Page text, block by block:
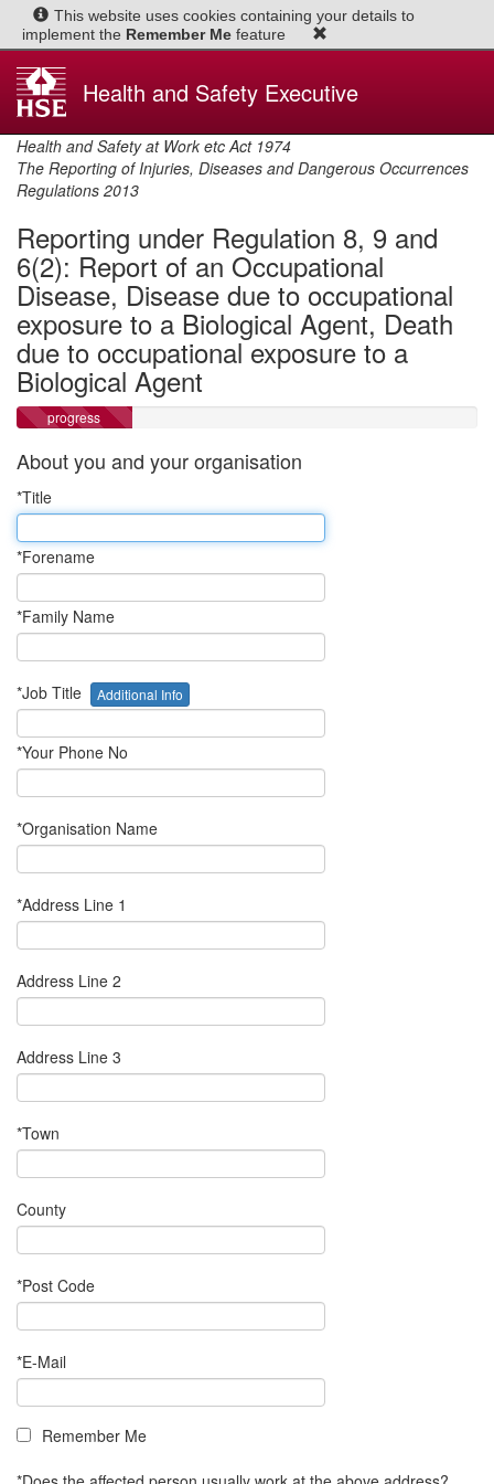
This website uses cookies containing your details to
implement the Remember Me feature
Health and Safety Executive
Health and Safety at Work etc Act 1974
The Reporting of Injuries, Diseases and Dangerous Occurrences
Regulations 2013
Reporting under Regulation 8, 9 and
6(2): Report of an Occupational
Disease, Disease due to occupational
exposure to a Biological Agent, Death
due to occupational exposure to a
Biological Agent
progress
About you and your organisation
*Title
*Forename
*Family Name
*Job Title Additional Info
*Your Phone No
*Organisation Name
*Address Line 1
Address Line 2
Address Line 3
*Town
County
*Post Code
*E-Mail
Remember Me